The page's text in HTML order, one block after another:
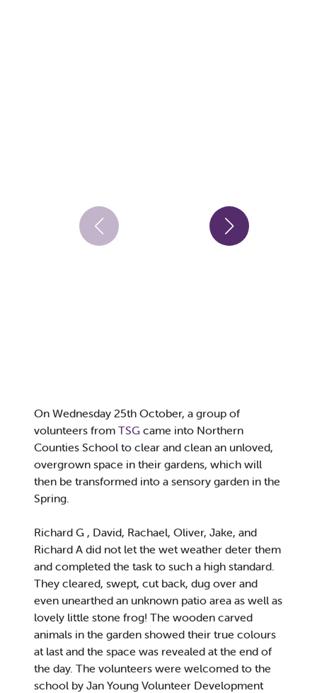
On Wednesday 25th October, a group of
volunteers from TSG came into Northern
Counties School to clear and clean an unloved,
overgrown space in their gardens, which will
then be transformed into a sensory garden in the
Spring.
Richard G , David, Rachael, Oliver, Jake, and
Richard A did not let the wet weather deter them
and completed the task to such a high standard.
They cleared, swept, cut back, dug over and
even unearthed an unknown patio area as well as
lovely little stone frog! The wooden carved
animals in the garden showed their true colours
at last and the space was revealed at the end of
the day. The volunteers were welcomed to the
school by Jan Young Volunteer Development